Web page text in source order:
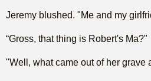
Jeremy blushed. "Me and my
“Gross, that thing is Robert's Ma?"
"Well, what came out of her grave